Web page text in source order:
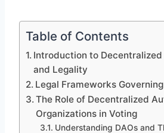
Table of Contents
Introduction to
and Legality
Legal Frameworks
The Role of Decentralized
Organizations in Voting
Understanding DAOs and